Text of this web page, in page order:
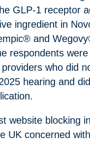
GLP-1 receptor
ingredient in
and
respondents
who did
hearing and
website blocking
UK concerned